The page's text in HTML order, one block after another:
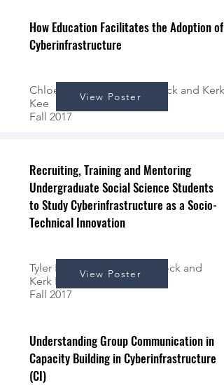
How Education Facilitates the Adoption of
Cyberinfrastructure
Chloe Pace*, Andrew Schrock and Kerk
Kee
Fall 2017
View Poster
Recruiting, Training and Mentoring
Undergraduate Social Science Students
to Study Cyberinfrastructure as a Socio-
Technical Innovation
Tyler Papera*, Andrew Schrock and
Kerk Kee
Fall 2017
View Poster
Understanding Group Communication in
Capacity Building in Cyberinfrastructure
(CI)